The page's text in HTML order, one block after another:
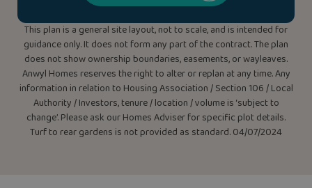
This plan is a general site layout, not to scale, and is intended for
guidance only. It does not form any part of the contract. The plan
does not show ownership boundaries, easements, or wayleaves.
Anwyl Homes reserves the right to alter or replan at any time. Any
information in relation to Housing Association / Section 106 / Local
Authority / Investors, tenure / location / volume is ‘subject to
change’. Please ask our Homes Adviser for specific plot details.
Turf to rear gardens is not provided as standard. 04/07/2024